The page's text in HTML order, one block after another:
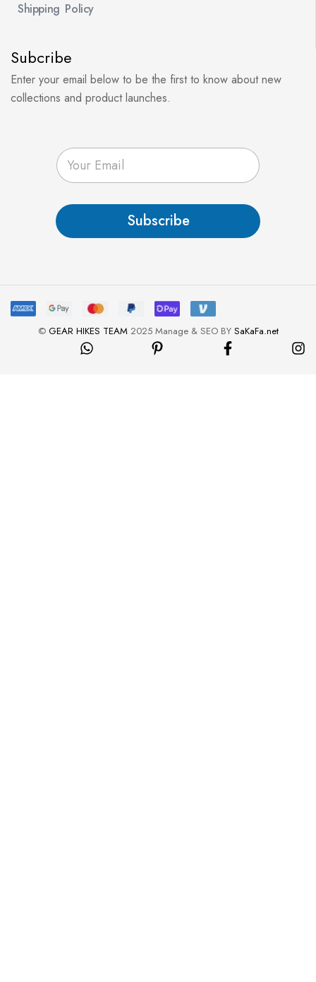
Shipping Policy
Subcribe
Enter your email below to be the first to know about new
collections and product launches.
E
m
a
*
Subscribe
© GEAR HIKES TEAM2025 Manage & SEO BY SaKaFa.net